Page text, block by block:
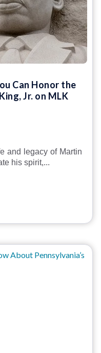
Can Honor the
Jr. on MLK
and legacy of Martin
his spirit,...